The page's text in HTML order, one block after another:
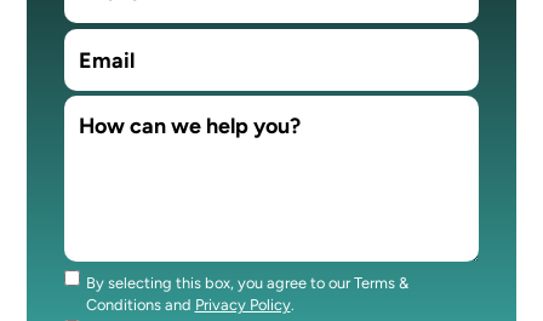
Consent
By selecting this box, you agree to our Terms &
Conditions and Privacy Policy.